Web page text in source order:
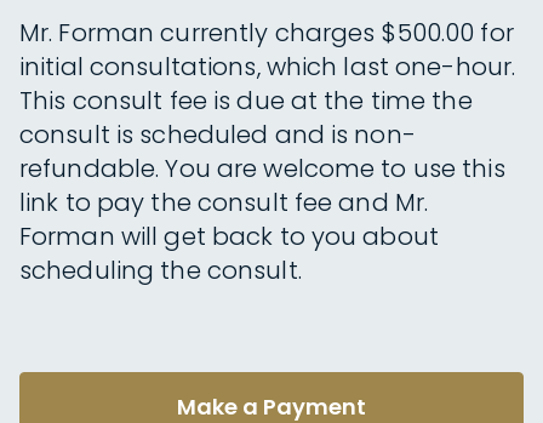
Mr. Forman currently charges $500.00 for
initial consultations, which last one-hour.
This consult fee is due at the time the
consult is scheduled and is non-
refundable. You are welcome to use this
link to pay the consult fee and Mr.
Forman will get back to you about
scheduling the consult.
Make a Payment